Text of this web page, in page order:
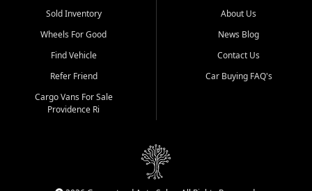
Sold Inventory
Wheels For Good
Find Vehicle
Refer Friend
Cargo Vans For Sale
Providence Ri
About Us
News Blog
Contact Us
Car Buying FAQ's